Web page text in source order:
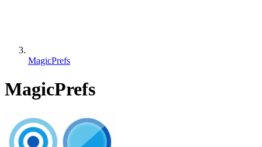
MagicPrefs
MagicPrefs